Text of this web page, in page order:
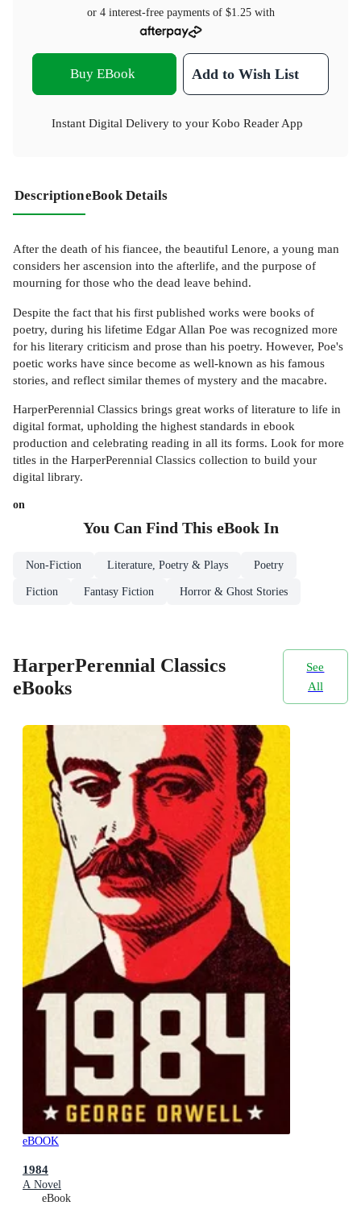
or 4 interest-free payments of $1.25with
Buy EBook Add to Wish List
Instant Digital Delivery to your Kobo Reader App
DescriptioneBook Details
After the death of his fiancee, the beautiful Lenore, a young man
considers her ascension into the afterlife, and the purpose of
mourning for those who the dead leave behind.
Despite the fact that his first published works were books of
poetry, during his lifetime Edgar Allan Poe was recognized more
for his literary criticism and prose than his poetry. However, Poe's
poetic works have since become as well-known as his famous
stories, and reflect similar themes of mystery and the macabre.
HarperPerennial Classics brings great works of literature to life in
digital format, upholding the highest standards in ebook
production and celebrating reading in all its forms. Look for more
titles in the HarperPerennial Classics collection to build your
digital library.
on
You Can Find This eBookIn
Non-Fiction Literature, Poetry & Plays Poetry
Fiction Fantasy Fiction Horror & Ghost Stories
HarperPerennial Classics
eBooks
See
All
eBOOK
1984
A Novel
eBook